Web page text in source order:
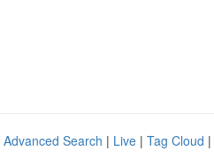
Advanced Search | Live | Tag Cloud |